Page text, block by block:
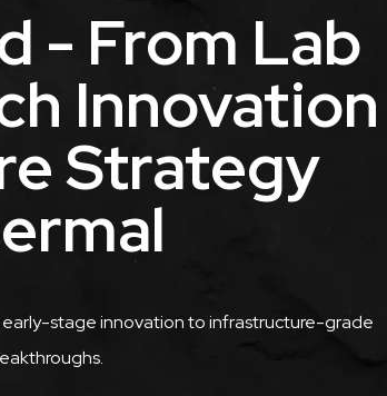
- From Lab
Innovation
Strategy
stage innovation to infrastructure-grade